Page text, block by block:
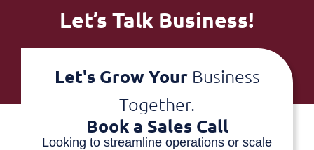
Let’s Talk Business!
Let's Grow YourBusiness
Together.
Book a Sales Call
Looking to streamline operations or scale